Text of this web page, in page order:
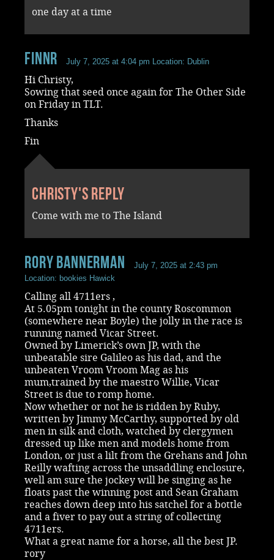
one day at a time
FinnR July 7, 2025 at 4:04 pm Location: Dublin
Hi Christy,
Sowing that seed once again for The Other Side
on Friday in TLT.
Thanks
Fin
Christy's reply
Come with me to The Island
rory bannerman
July 7, 2025 at 2:43 pm
Location: bookies Hawick
Calling all 4711ers ,
At 5.05pm tonight in the county Roscommon
(somewhere near Boyle) the jolly in the race is
running named Vicar Street.
Owned by Limerick’s own JP, with the
unbeatable sire Galileo as his dad, and the
unbeaten Vroom Vroom Mag as his
mum,trained by the maestro Willie, Vicar
Street is due to romp home.
Now whether or not he is ridden by Ruby,
written by Jimmy McCarthy, supported by old
men in silk and cloth, watched by clergymen
dressed up like men and models home from
London, or just a lilt from the Grehans and John
Reilly wafting across the unsaddling enclosure,
well am sure the jockey will be singing as he
floats past the winning post and Sean Graham
reaches down deep into his satchel for a bottle
and a fiver to pay out a string of collecting
4711ers.
What a great name for a horse, all the best JP.
rory